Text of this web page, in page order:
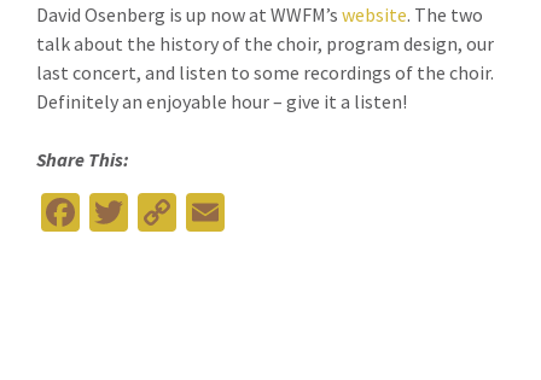
David Osenberg is up now at WWFM’s website. The two
talk about the history of the choir, program design, our
last concert, and listen to some recordings of the choir.
Definitely an enjoyable hour – give it a listen!
Share This:
Fa T
C